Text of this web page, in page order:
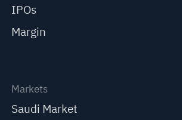
IPOs
Margin
Markets
Saudi Market